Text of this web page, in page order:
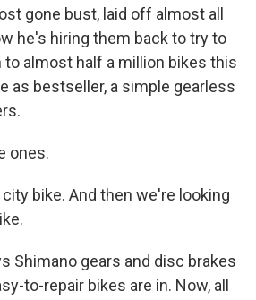
gone bust, laid off almost all
he's hiring them back to try to
almost half a million bikes this
as bestseller, a simple gearless
ones.
city bike. And then we're looking
Shimano gears and disc brakes
to-repair bikes are in. Now, all